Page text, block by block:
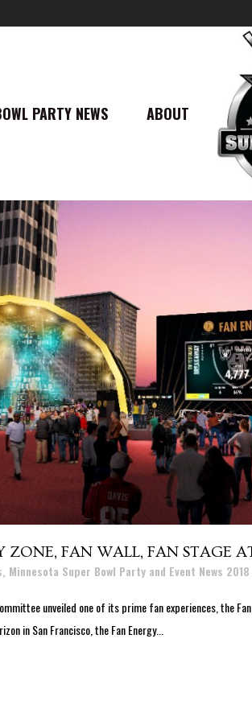
PARTY NEWS ABOUT
ZONE, FAN WALL, FAN STAGE
Minnesota Super Bowl Party and Event News
unveiled one of its prime fan experiences, the
in San Francisco, the Fan Energy...